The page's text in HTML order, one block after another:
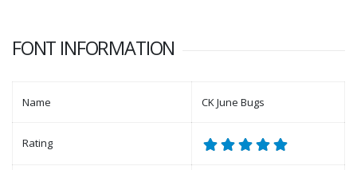
FONT INFORMATION
Name CK June Bugs
Rating